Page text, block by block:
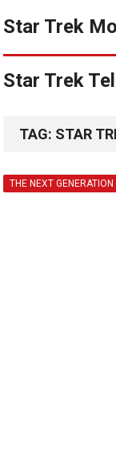
Star Trek
Star Trek
TAG: STAR
THE NEXT GENERATION